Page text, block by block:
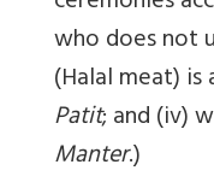
who does not
(Halal meat)
Patit; and (iv)
Manter.)